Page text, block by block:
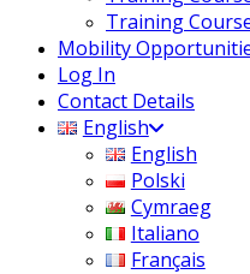
Training
Mobility
Log In
Contact Details
English
English
Polski
Cymraeg
Italiano
Français